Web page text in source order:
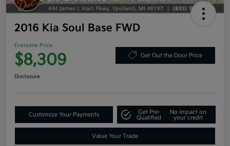
2016 Kia Soul Base FWD
Everyone Price
$8,309 Get Out the Door Price
Disclosure
Customize Your Payments
Get Pre-
Qualified
No impact on
your credit
Value Your Trade